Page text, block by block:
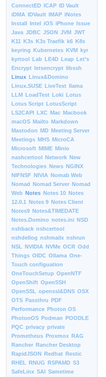
ConnectED ICAP ID Vault
iDMA IDVault IMAP iNotes
Install Intel iOS iPhone Issue
Java JDBC JSON JVM JWT
K11 K3s K3s Traefik k6 K8s
keyring Kubernetes KVM kyr
kyrtool Lab LE4D Leap Let’s
Encrypt letsencrypt libssh
Linux Linux&Domino
Linux.SUSE LiveText llama
LLM LoadTest Loki Lotus
Lotus Script LotusScript
LS2CAPI LXC Mac Macbook
macOS Mailto Markdown
Mastodon MD Meeting Server
Meetings MHS MicroCA
Microsoft MIME Minio
nashcertool Network New
Technologies News NGINX
NIFNSF NIVIA Nomab Web
Nomad Nomad Server Nomad
Web Notes Notes 10 Notes
12.0.1 Notes 9 Notes Client
Notes9 Notes&TIMEDATE
Notes.Domino notes.ini NSD
nshback nshcertool
nshdellog nshmailx nshrun
NSL NVIDIA NVMe OCR Odd
Things OIDC Ollama One-
Touch configuation
OneTouchSetup OpenNTF
OpenShift OpenSSH
OpenSSL openssl&DNS OSX
OTS Passthru PDF
Performance Photon OS
PhotonOS Podman POODLE
PQC privacy private
Prometheus Proxmox RAG
Rancher Rancher Desktop
RapidJSON Redhat Restic
RHEL RNUG RSPAMD S3
SafeLinx SAI Sametime